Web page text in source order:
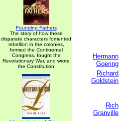
Founding Fathers
The story of how these
disparate characters fomented
rebellion in the colonies,
formed the Continental
Congress, fought the
Revolutionary War, and wrote
the Constitution
Hermann
Goering
Richard
Goldstein
Rich
Granville